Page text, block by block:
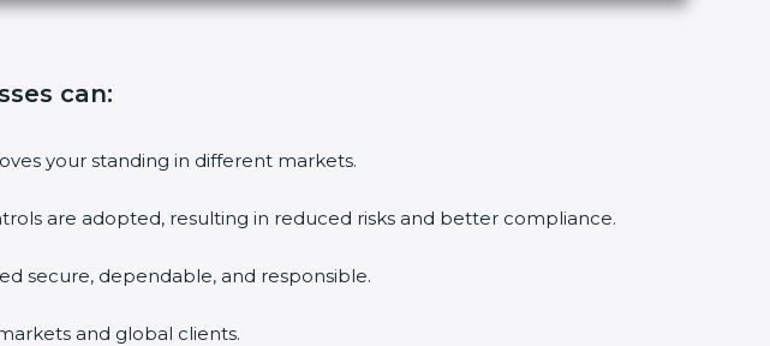
can:
your standing in different markets.
are adopted, resulting in reduced risks and better compliance.
secure, dependable, and responsible.
and global clients.